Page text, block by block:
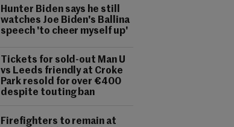
Hunter Biden says he still
watches Joe Biden's Ballina
speech 'to cheer myself up'
Tickets for sold-out Man U
vs Leeds friendly at Croke
Park resold for over €400
despite touting ban
Firefighters to remain at